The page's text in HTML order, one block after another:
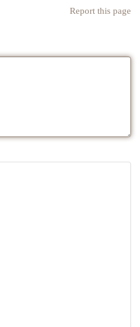
Report this page